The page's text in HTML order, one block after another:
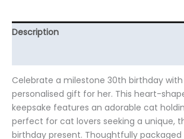
Description
Celebrate a milestone 30th birthday
personalised gift for her. This heart-
keepsake features an adorable cat
perfect for cat lovers seeking a unique,
birthday present. Thoughtfully